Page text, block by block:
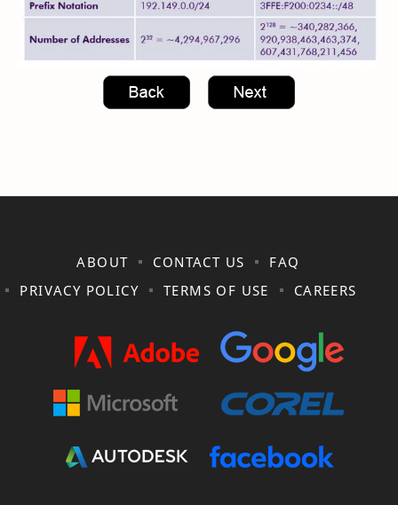
ABOUT CONTACT US
FAQ
PRIVACY POLICY
TERMS OF USE CAREERS